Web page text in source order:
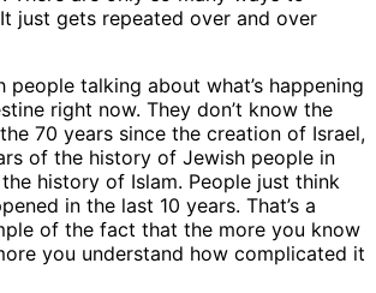
just gets repeated over and over
people talking about what’s happening
right now. They don’t know the
70 years since the creation of Israel,
of the history of Jewish people in
history of Islam. People just think
in the last 10 years. That’s a
of the fact that the more you know
you understand how complicated it